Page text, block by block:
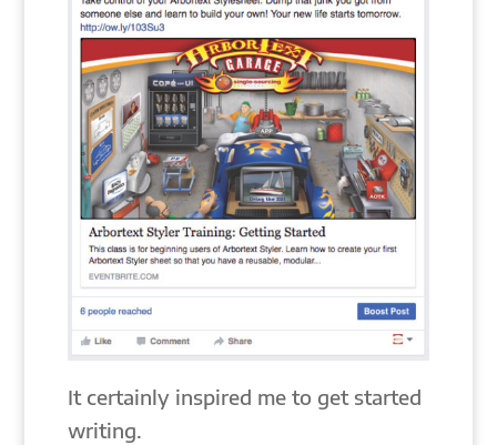
It certainly inspired me to get started
writing.